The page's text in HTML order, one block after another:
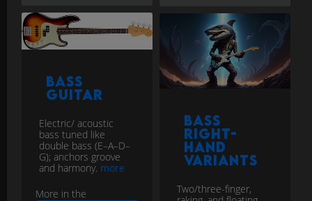
Bass
Guitar
Electric/ acoustic
bass tuned like
double bass (E–A–D–
G); anchors groove
and harmony. more
More in the
Bass
Right-
Hand
Variants
Two/three-finger,